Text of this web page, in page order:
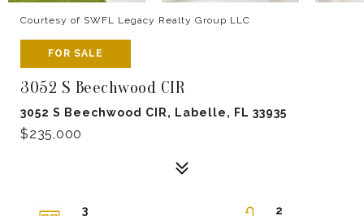
Courtesy of SWFL Legacy Realty Group LLC
FOR SALE
3052 S Beechwood CIR
3052 S Beechwood CIR, Labelle, FL 33935
$235,000
3
2